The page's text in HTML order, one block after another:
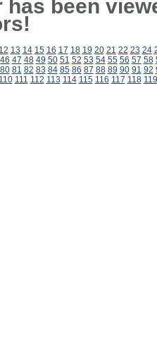
been
12 13 14 15 16 17 18 19 20 21 22 23 24
46 47 48 49 50 51 52 53 54 55 56 57 58
80 81 82 83 84 85 86 87 88 89 90 91 92
110 111 112 113 114 115 116 117 118 119